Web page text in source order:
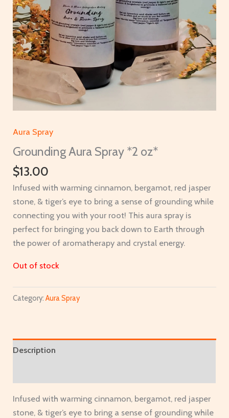
Aura Spray
Grounding Aura Spray *2 oz*
$13.00
Infused with warming cinnamon, bergamot, red jasper
stone, & tiger’s eye to bring a sense of grounding while
connecting you with your root! This aura spray is
perfect for bringing you back down to Earth through
the power of aromatherapy and crystal energy.
Out of stock
Category:Aura Spray
Description
Infused with warming cinnamon, bergamot, red jasper
stone, & tiger’s eye to bring a sense of grounding while